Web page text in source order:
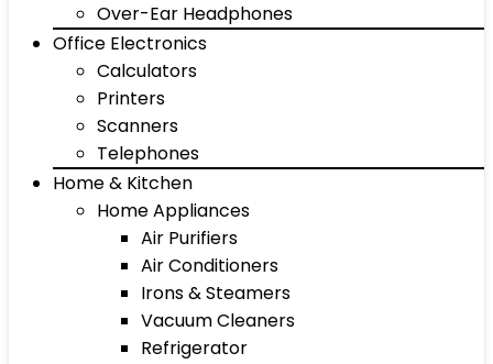
Over-Ear Headphones
Office Electronics
Calculators
Printers
Scanners
Telephones
Home & Kitchen
Home Appliances
Air Purifiers
Air Conditioners
Irons & Steamers
Vacuum Cleaners
Refrigerator